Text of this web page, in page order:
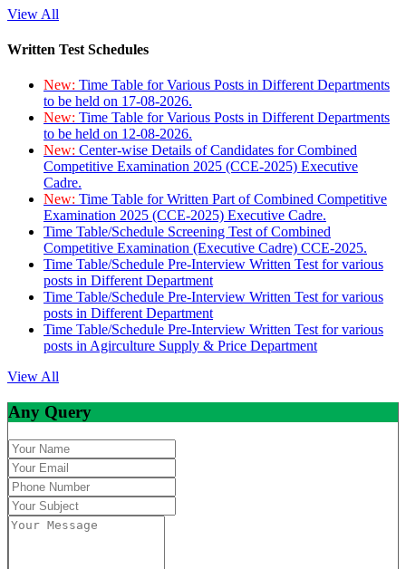
View All
Written Test Schedules
New: Time Table for Various Posts in Different Departments
to be held on 17-08-2026.
New: Time Table for Various Posts in Different Departments
to be held on 12-08-2026.
New: Center-wise Details of Candidates for Combined
Competitive Examination 2025 (CCE-2025) Executive
Cadre.
New: Time Table for Written Part of Combined Competitive
Examination 2025 (CCE-2025) Executive Cadre.
Time Table/Schedule Screening Test of Combined
Competitive Examination (Executive Cadre) CCE-2025.
Time Table/Schedule Pre-Interview Written Test for various
posts in Different Department
Time Table/Schedule Pre-Interview Written Test for various
posts in Different Department
Time Table/Schedule Pre-Interview Written Test for various
posts in Agirculture Supply & Price Department
View All
Any Query